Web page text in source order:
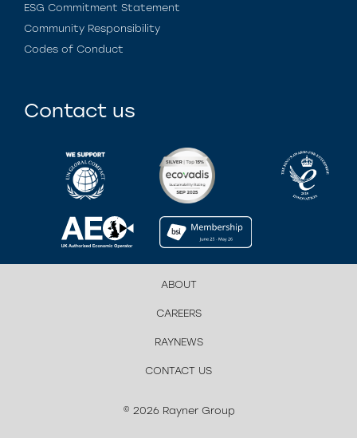
ESG Commitment Statement
Community Responsibility
Codes of Conduct
Contact us
ABOUT
CAREERS
RAYNEWS
CONTACT US
© 2026 Rayner Group